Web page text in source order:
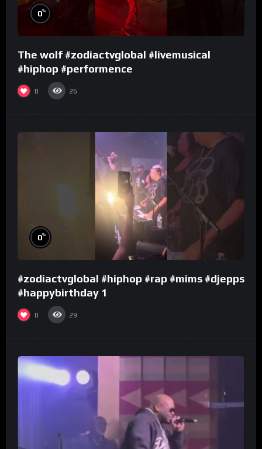
0%
The wolf #zodiactvglobal #livemusical
#hiphop #performence
0 26
0%
#zodiactvglobal #hiphop #rap #mims #djepps
#happybirthday 1
0 29